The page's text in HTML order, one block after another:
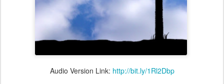
Audio Version Link: http://bit.ly/1Rl2Dbp